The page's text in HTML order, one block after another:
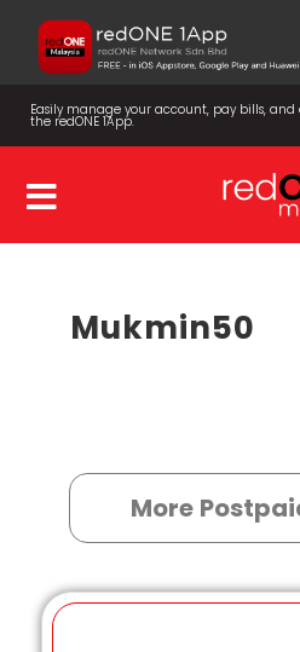
Easily manage your account, pay bills,
the redONE 1App.
Mukmin50
More